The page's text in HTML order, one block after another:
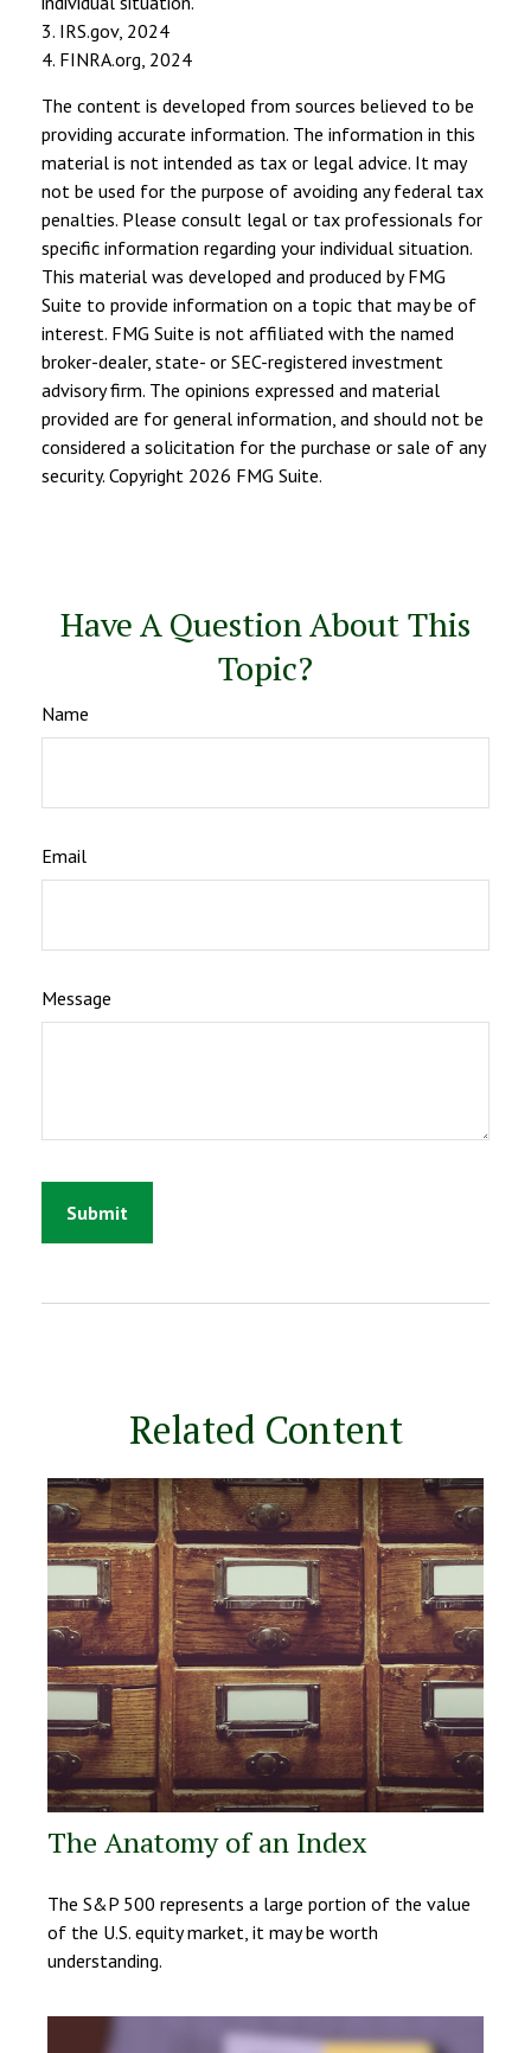
3. IRS.gov, 2024
4. FINRA.org, 2024
The content is developed from sources believed to be
providing accurate information. The information in this
material is not intended as tax or legal advice. It may
not be used for the purpose of avoiding any federal tax
penalties. Please consult legal or tax professionals for
specific information regarding your individual situation.
This material was developed and produced by FMG
Suite to provide information on a topic that may be of
interest. FMG Suite is not affiliated with the named
broker-dealer, state- or SEC-registered investment
advisory firm. The opinions expressed and material
provided are for general information, and should not be
considered a solicitation for the purchase or sale of any
security. Copyright 2026 FMG Suite.
Have A Question About This
Topic?
Name
Email
Message
Related Content
The Anatomy of an Index
The S&P 500 represents a large portion of the value
of the U.S. equity market, it may be worth
understanding.